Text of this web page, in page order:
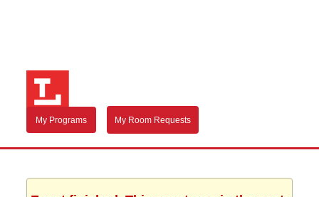
My Programs My Room Requests